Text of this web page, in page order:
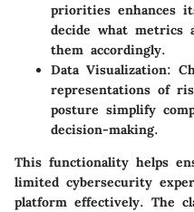
priorities enhances
decide what metrics
them accordingly.
Data Visualization:
representations of
posture simplify
decision-making.
This functionality helps
limited cybersecurity
platform effectively. The